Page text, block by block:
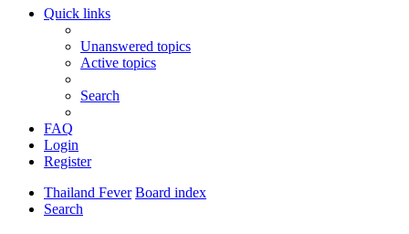
Quick links
Unanswered topics
Active topics
Search
FAQ
Login
Register
Thailand Fever Board index
Search